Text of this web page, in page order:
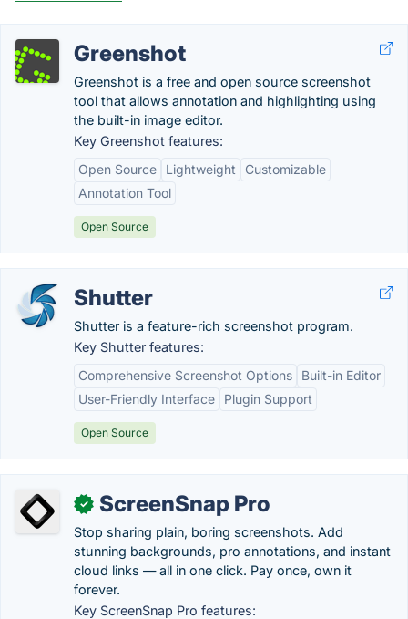
Greenshot
Greenshot is a free and open source screenshot
tool that allows annotation and highlighting using
the built-in image editor.
Key Greenshot features:
Open Source
Lightweight
Customizable
Annotation Tool
Open Source
Shutter
Shutter is a feature-rich screenshot program.
Key Shutter features:
Comprehensive Screenshot Options
Built-in Editor
User-Friendly Interface
Plugin Support
Open Source
✓ ScreenSnap Pro
Stop sharing plain, boring screenshots. Add
stunning backgrounds, pro annotations, and instant
cloud links — all in one click. Pay once, own it
forever.
Key ScreenSnap Pro features: